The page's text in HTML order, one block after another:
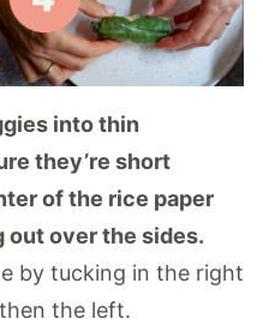
into thin
they’re short
of the rice paper
out over the sides.
by tucking in the right
the left.